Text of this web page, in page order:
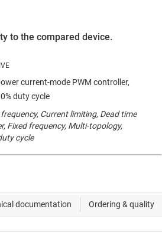
to the compared device.
current-mode PWM controller,
duty cycle
Current limiting, Dead time
Fixed frequency, Multi-topology,
cycle